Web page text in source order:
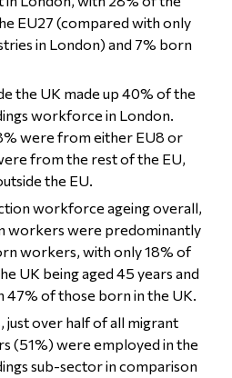
EU27 (compared with only
in London) and 7% born
the UK made up 40% of the
workforce in London.
were from either EU8 or
from the rest of the EU,
the EU.
workforce ageing overall,
workers were predominantly
workers, with only 18% of
UK being aged 45 years and
47% of those born in the UK.
just over half of all migrant
(51%) were employed in the
sub-sector in comparison